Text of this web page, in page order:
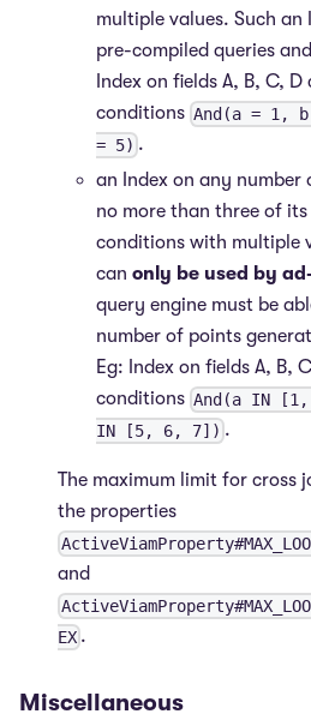
multiple values. Such an
pre-compiled queries
Index on fields A, B, C,
conditions And(a = 1,
= 5) .
an Index on any number
no more than three of
conditions with multiple
can only be used by
query engine must be
number of points
Eg: Index on fields A, B,
conditions And(a IN
IN [5, 6, 7]) .
The maximum limit for cross
the properties
and
EX .
Miscellaneous